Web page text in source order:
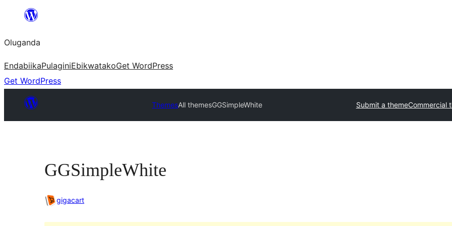
Bukka
Oluganda
EndabiikaPulaginiEbikwatakoGet WordPress
Get WordPress
ThemesAll themesGGSimpleWhite Submit a themeCommercial
GGSimpleWhite
gigacart